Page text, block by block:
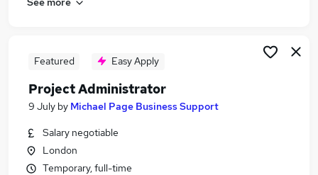
Featured Easy Apply
Project Administrator
9 July by Michael Page Business Support
Salary negotiable
London
Temporary, full-time